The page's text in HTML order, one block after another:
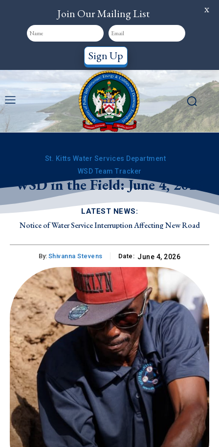
St. Kitts Water Services Department
WSD Team Tracker
WSD in the Field: June 4, 2026
LATEST NEWS:
Notice of Water Service Interruption Affecting New Road
By: Shivanna Stevens Date: June 4, 2026
Join Our Mailing List
Sign Up
X